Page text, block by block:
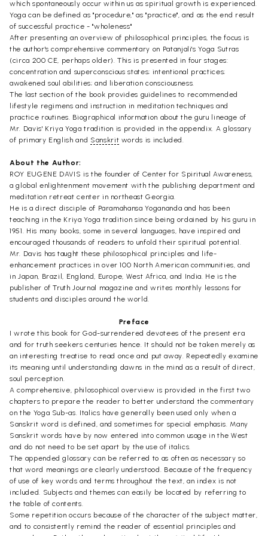
which spontaneously occur within us as spiritual growth is experienced.
Yoga can be defined as "procedure," as "practice", and as the end result
of successful practice - "wholeness"
After presenting an overview of philosophical principles, the focus is
the author's comprehensive commentary on Patanjali's Yoga Sutras
(circa 200 CE, perhaps older). This is presented in four stages:
concentration and superconscious states; intentional practices;
awakened soul abilities; and liberation consciousness.
The last section of the book provides guidelines to recommended
lifestyle regimens and instruction in meditation techniques and
practice routines. Biographical information about the guru lineage of
Mr. Davis' Kriya Yoga tradition is provided in the appendix. A glossary
of primary English and Sanskrit words is included.
About the Author:
ROY EUGENE DAVIS is the founder of Center for Spiritual Awareness,
a global enlightenment movement with the publishing department and
meditation retreat center in northeast Georgia.
He is a direct disciple of Paramahansa Yogananda and has been
teaching in the Kriya Yoga tradition since being ordained by his guru in
1951. His many books, some in several languages, have inspired and
encouraged thousands of readers to unfold their spiritual potential.
Mr. Davis has taught these philosophical principles and life-
enhancement practices in over 100 North American communities, and
in Japan, Brazil, England, Europe, West Africa, and India. He is the
publisher of Truth Journal magazine and writes monthly lessons for
students and disciples around the world.
Preface
I wrote this book for God-surrendered devotees of the present era
and for truth seekers centuries hence. It should not be taken merely as
an interesting treatise to read once and put away. Repeatedly examine
its meaning until understanding dawns in the mind as a result of direct,
soul perception.
A comprehensive, philosophical overview is provided in the first two
chapters to prepare the reader to better understand the commentary
on the Yoga Sub-as. Italics have generally been used only when a
Sanskrit word is defined, and sometimes for special emphasis. Many
Sanskrit words have by now entered into common usage in the West
and do not need to be set apart by the use of italics.
The appended glossary can be referred to as often as necessary so
that word meanings are clearly understood. Because of the frequency
of use of key words and terms throughout the text, an index is not
included. Subjects and themes can easily be located by referring to
the table of contents.
Some repetition occurs because of the character of the subject matter,
and to consistently remind the reader of essential principles and